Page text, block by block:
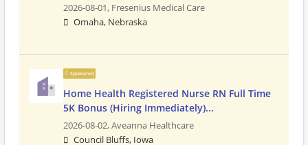
2026-08-01, Fresenius Medical Care
Omaha, Nebraska
Sponsored
Home Health Registered Nurse RN Full Time
5K Bonus (Hiring Immediately)...
2026-08-02,Aveanna Healthcare
Council Bluffs, Iowa